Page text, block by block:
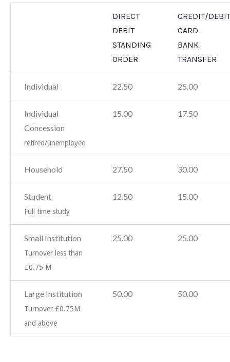
DIRECT
DEBIT
STANDING
ORDER
CREDIT/DEBIT
CARD
BANK
TRANSFER
Individual 22.50 25.00
Individual
Concession
retired/unemployed
15.00 17.50
Household 27.50 30.00
Student
Full time study
12.50 15.00
Small Institution
Turnover less than
£0.75 M
25.00 25.00
Large Institution
Turnover £0.75M
and above
50.00 50.00